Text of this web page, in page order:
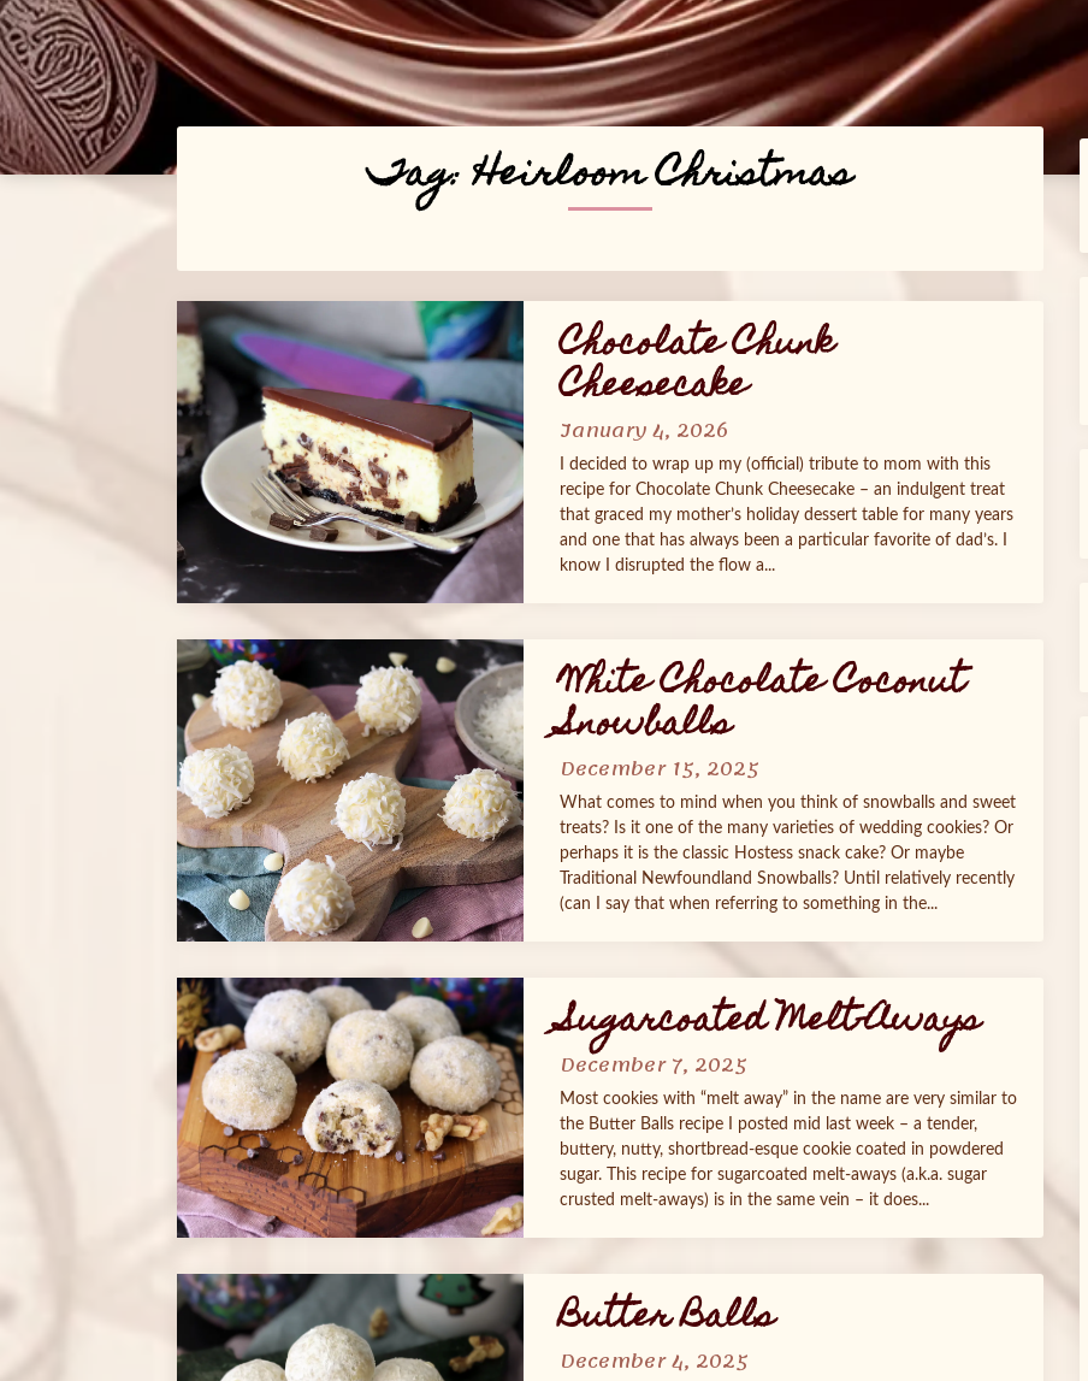
Tag:Heirloom Christmas
Chocolate Chunk
Cheesecake
January 4, 2026
I decided to wrap up my (official) tribute to mom with this
recipe for Chocolate Chunk Cheesecake – an indulgent treat
that graced my mother’s holiday dessert table for many years
and one that has always been a particular favorite of dad’s. I
know I disrupted the flow a...
White Chocolate Coconut
Snowballs
December 15, 2025
What comes to mind when you think of snowballs and sweet
treats? Is it one of the many varieties of wedding cookies? Or
perhaps it is the classic Hostess snack cake? Or maybe
Traditional Newfoundland Snowballs? Until relatively recently
(can I say that when referring to something in the...
Sugarcoated Melt-Aways
December 7, 2025
Most cookies with “melt away” in the name are very similar to
the Butter Balls recipe I posted mid last week – a tender,
buttery, nutty, shortbread-esque cookie coated in powdered
sugar. This recipe for sugarcoated melt-aways (a.k.a. sugar
crusted melt-aways) is in the same vein – it does...
Butter Balls
December 4, 2025
Posts
navigation